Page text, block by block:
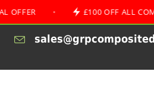
• £100 OFF ALL COMPOSITE